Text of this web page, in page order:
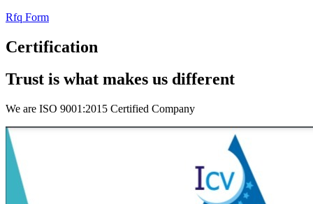
Rfq Form
Certification
Trust is what makes us different
We are ISO 9001:2015 Certified Company